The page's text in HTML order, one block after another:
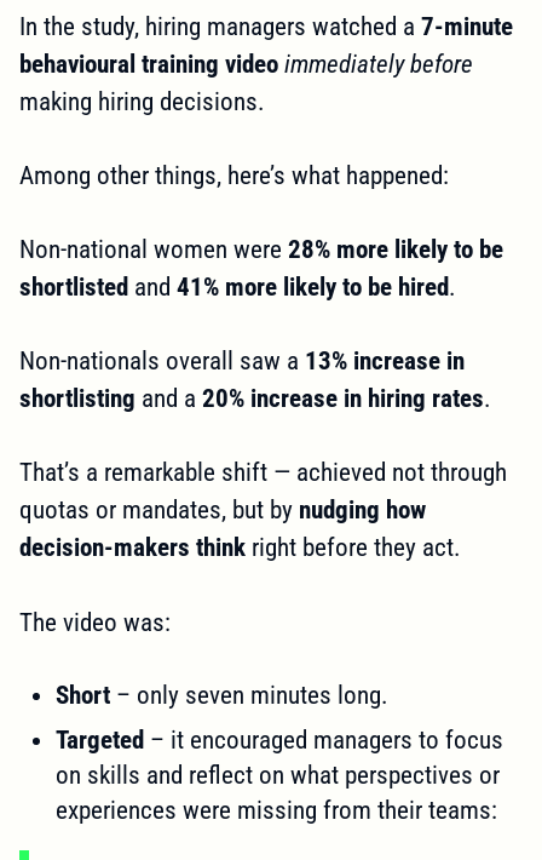
In the study, hiring managers watched a 7-minute
behavioural training video immediately before
making hiring decisions.
Among other things, here’s what happened:
Non-national women were 28% more likely to be
shortlisted and 41% more likely to be hired.
Non-nationals overall saw a 13% increase in
shortlisting and a 20% increase in hiring rates.
That’s a remarkable shift — achieved not through
quotas or mandates, but by nudging how
decision-makers think right before they act.
The video was:
Short – only seven minutes long.
Targeted – it encouraged managers to focus
on skills and reflect on what perspectives or
experiences were missing from their teams: